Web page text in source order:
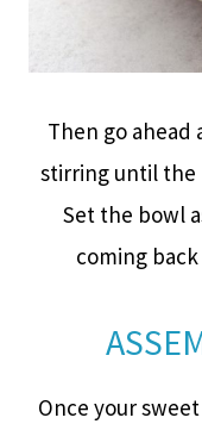
Then go ahead
stirring until the
Set the bowl
coming
Once your